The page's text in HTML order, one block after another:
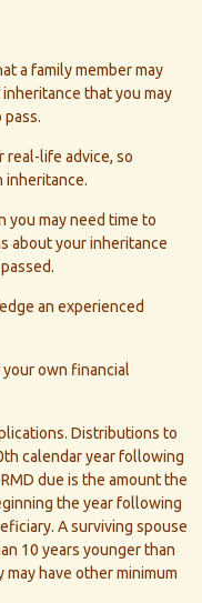
a family member may
that you may
pass.
real-life advice, so
inheritance.
you may need time to
about your inheritance
an experienced
own financial
Distributions to
calendar year following
due is the amount the
the year following
A surviving spouse
10 years younger than
have other minimum